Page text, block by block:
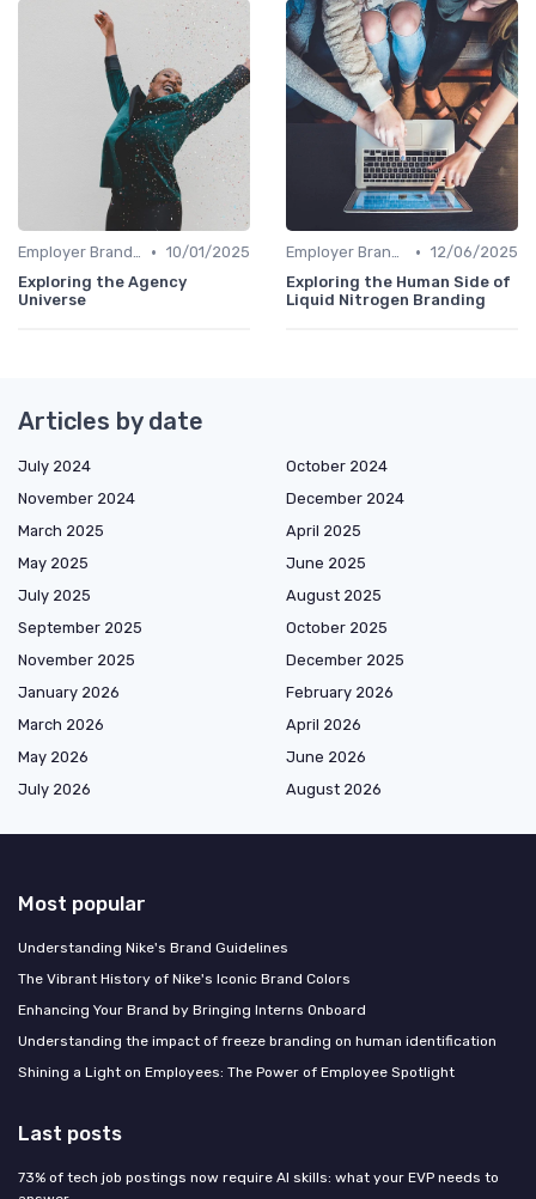
Employer Branding vs. Corporate Branding • 10/01/2025
Exploring the Agency
Universe
Employer Branding vs. Corporate Branding • 12/06/2025
Exploring the Human Side of
Liquid Nitrogen Branding
Articles by date
July 2024
October 2024
November 2024
December 2024
March 2025
April 2025
May 2025
June 2025
July 2025
August 2025
September 2025
October 2025
November 2025
December 2025
January 2026
February 2026
March 2026
April 2026
May 2026
June 2026
July 2026
August 2026
Most popular
Understanding Nike's Brand Guidelines
The Vibrant History of Nike's Iconic Brand Colors
Enhancing Your Brand by Bringing Interns Onboard
Understanding the impact of freeze branding on human identification
Shining a Light on Employees: The Power of Employee Spotlight
Last posts
73% of tech job postings now require AI skills: what your EVP needs to